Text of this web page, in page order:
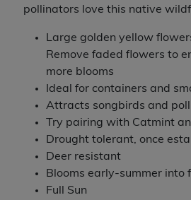
pollinators love this native
Large golden yellow
Remove faded flowers to
more blooms
Ideal for containers and
Attracts songbirds and
Try pairing with Catmint
Drought tolerant, once
Deer resistant
Blooms early-summer into
Full Sun